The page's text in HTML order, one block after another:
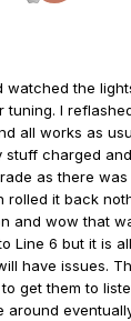
watched the
tuning. I
all works as
stuff charged
as there was
rolled it back
and wow that
Line 6 but it is
have issues.
get them to
around